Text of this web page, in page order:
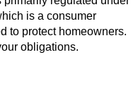
is a consumer
to protect homeowners.
obligations.